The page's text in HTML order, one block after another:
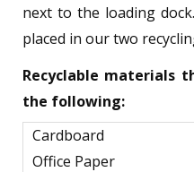
next to the loading
placed in our two
Recyclable materials
the following:
Cardboard
Office Paper